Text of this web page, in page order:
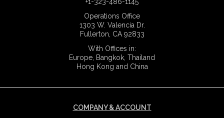
Operations Office
1303 W. Valencia Dr.
Fullerton, CA 92833
With Offices in:
Europe, Bangkok, Thailand
Hong Kong and China
COMPANY & ACCOUNT